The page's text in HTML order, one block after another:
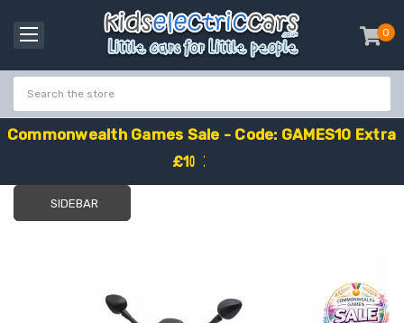
0
-
Commonwealth Games Sale - Code: GAMES10 Extra
£10 O
SIDEBAR